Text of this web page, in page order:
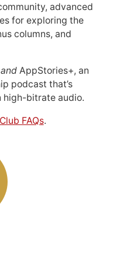
advanced
for exploring the
columns, and
andAppStories+, an
podcast that’s
high-bitrate audio.
Club FAQs.